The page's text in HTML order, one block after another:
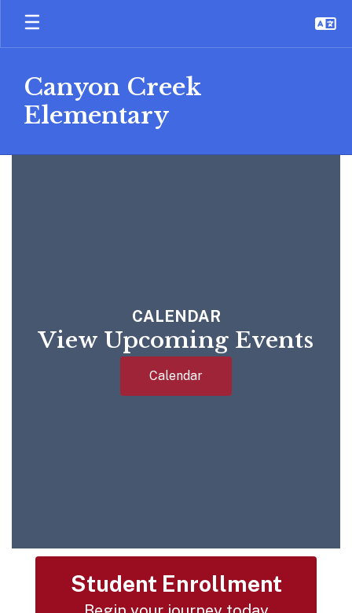
main
Canyon Creek
Elementary
CALENDAR
View Upcoming Events
Calendar
Student Enrollment